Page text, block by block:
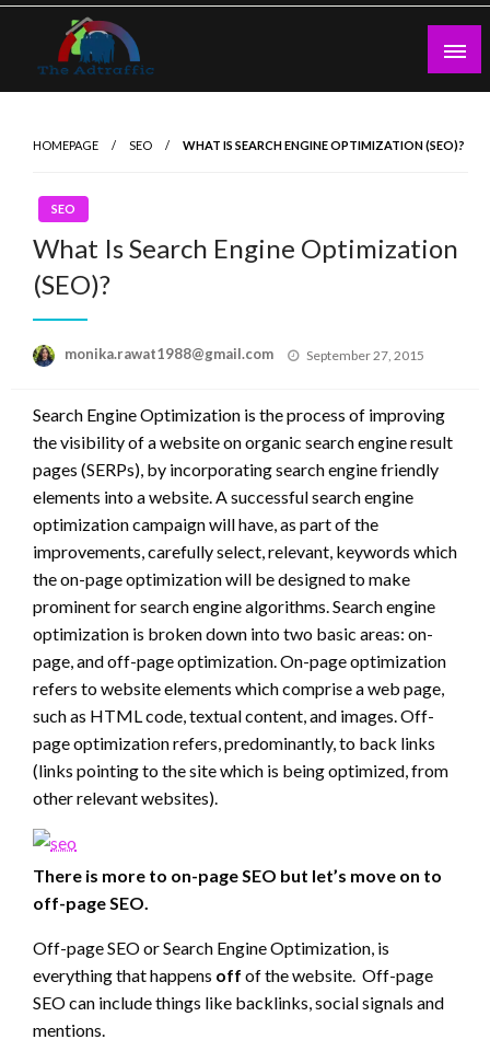
Skip
content
HOMEPAGE SEO WHAT IS SEARCH ENGINE OPTIMIZATION (SEO)?
SEO
What Is Search Engine Optimization
(SEO)?
monika.rawat1988@gmail.com
Posted
September 27, 2015
Search Engine Optimization is the process of improving
the visibility of a website on organic search engine result
pages (SERPs), by incorporating search engine friendly
elements into a website. A successful search engine
optimization campaign will have, as part of the
improvements, carefully select, relevant, keywords which
the on-page optimization will be designed to make
prominent for search engine algorithms. Search engine
optimization is broken down into two basic areas: on-
page, and off-page optimization. On-page optimization
refers to website elements which comprise a web page,
such as HTML code, textual content, and images. Off-
page optimization refers, predominantly, to back links
(links pointing to the site which is being optimized, from
other relevant websites).
There is more to on-page SEO but let’s move on to
off-page SEO.
Off-page SEO or Search Engine Optimization, is
everything that happens off of the website. Off-page
SEO can include things like backlinks, social signals and
mentions.